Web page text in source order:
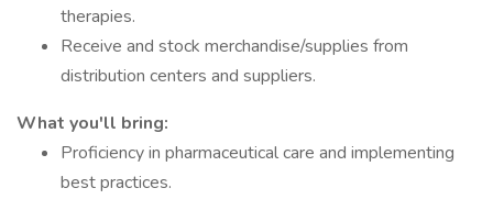
therapies.
Receive and stock merchandise/supplies from
distribution centers and suppliers.
What you'll bring:
Proficiency in pharmaceutical care and implementing
best practices.